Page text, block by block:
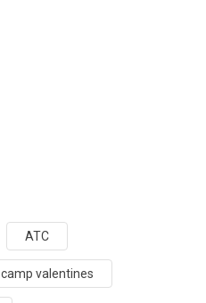
ATC
camp valentines